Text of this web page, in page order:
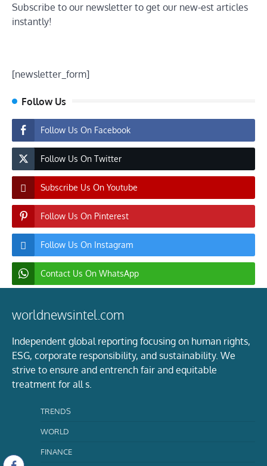
Subscribe to our newsletter to get our new-est articles
instantly!
[newsletter_form]
Follow Us
Follow Us On Facebook
Follow Us On Twitter
Subscribe Us On Youtube
Follow Us On Pinterest
Follow Us On Instagram
Contact Us On WhatsApp
worldnewsintel.com
Independent global reporting focusing on human rights,
ESG, corporate responsibility, and sustainability. We
strive to ensure and entrench fair and equitable
treatment for all s.
TRENDS
WORLD
FINANCE